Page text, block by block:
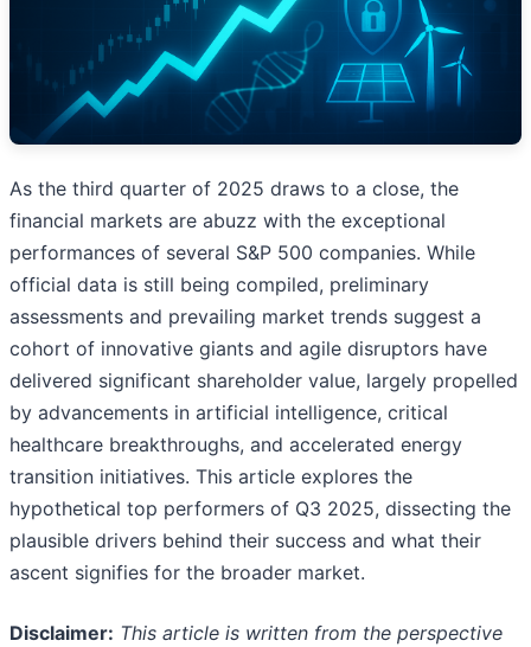
As the third quarter of 2025 draws to a close, the
financial markets are abuzz with the exceptional
performances of several S&P 500 companies. While
official data is still being compiled, preliminary
assessments and prevailing market trends suggest a
cohort of innovative giants and agile disruptors have
delivered significant shareholder value, largely propelled
by advancements in artificial intelligence, critical
healthcare breakthroughs, and accelerated energy
transition initiatives. This article explores the
hypothetical top performers of Q3 2025, dissecting the
plausible drivers behind their success and what their
ascent signifies for the broader market.
Disclaimer: This article is written from the perspective